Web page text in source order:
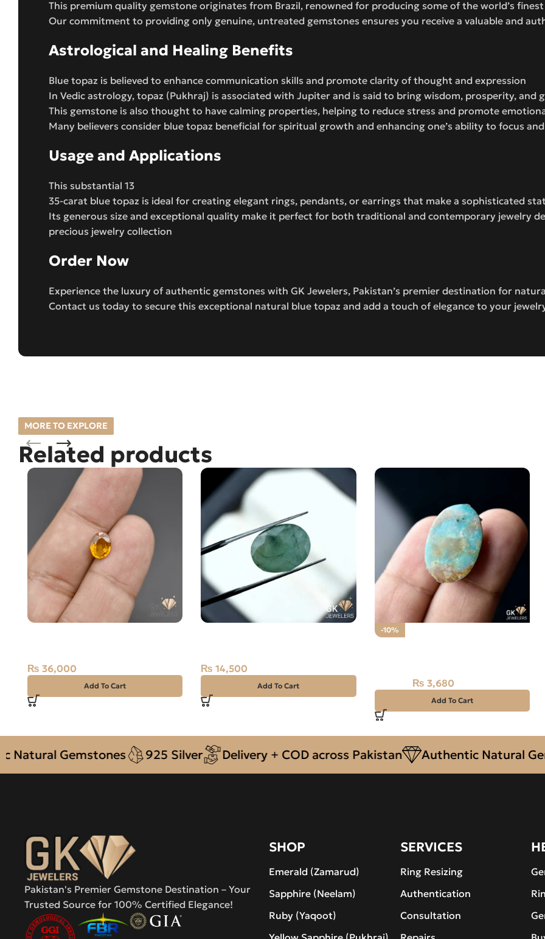
This premium quality gemstone originates from Brazil, renowned for producing some of the world’s
Our commitment to providing only genuine, untreated gemstones ensures you receive a valuable and
Astrological and Healing Benefits
Blue topaz is believed to enhance communication skills and promote clarity of thought and expression
In Vedic astrology, topaz (Pukhraj) is associated with Jupiter and is said to bring wisdom, prosperity,
This gemstone is also thought to have calming properties, helping to reduce stress and promote
Many believers consider blue topaz beneficial for spiritual growth and enhancing one’s ability to focus
Usage and Applications
This substantial 13
35-carat blue topaz is ideal for creating elegant rings, pendants, or earrings that make a sophisticated
Its generous size and exceptional quality make it perfect for both traditional and contemporary jewelry
precious jewelry collection
Order Now
Experience the luxury of authentic gemstones with GK Jewelers, Pakistan’s premier destination for
Contact us today to secure this exceptional natural blue topaz and add a touch of elegance to your
MORE TO EXPLORE
Related products
₨ 36,000
Add To Cart
₨ 14,500
Add To Cart
-10%
₨ 3,680
Add To Cart
Gemstones 925 Silver Delivery + COD across Pakistan Authentic Natural
Pakistan's Premier Gemstone Destination – Your
Trusted Source for 100% Certified Elegance!
SHOP
Emerald (Zamarud)
Sapphire (Neelam)
Ruby (Yaqoot)
SERVICES
Ring Resizing
Authentication
Consultation